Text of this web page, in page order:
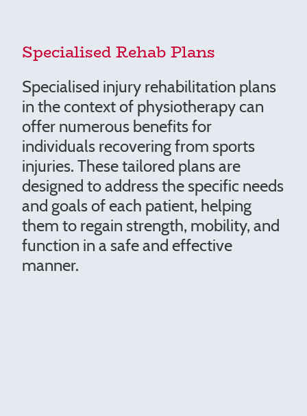
Specialised Rehab Plans
Specialised injury rehabilitation plans
in the context of physiotherapy can
offer numerous benefits for
individuals recovering from sports
injuries. These tailored plans are
designed to address the specific needs
and goals of each patient, helping
them to regain strength, mobility, and
function in a safe and effective
manner.